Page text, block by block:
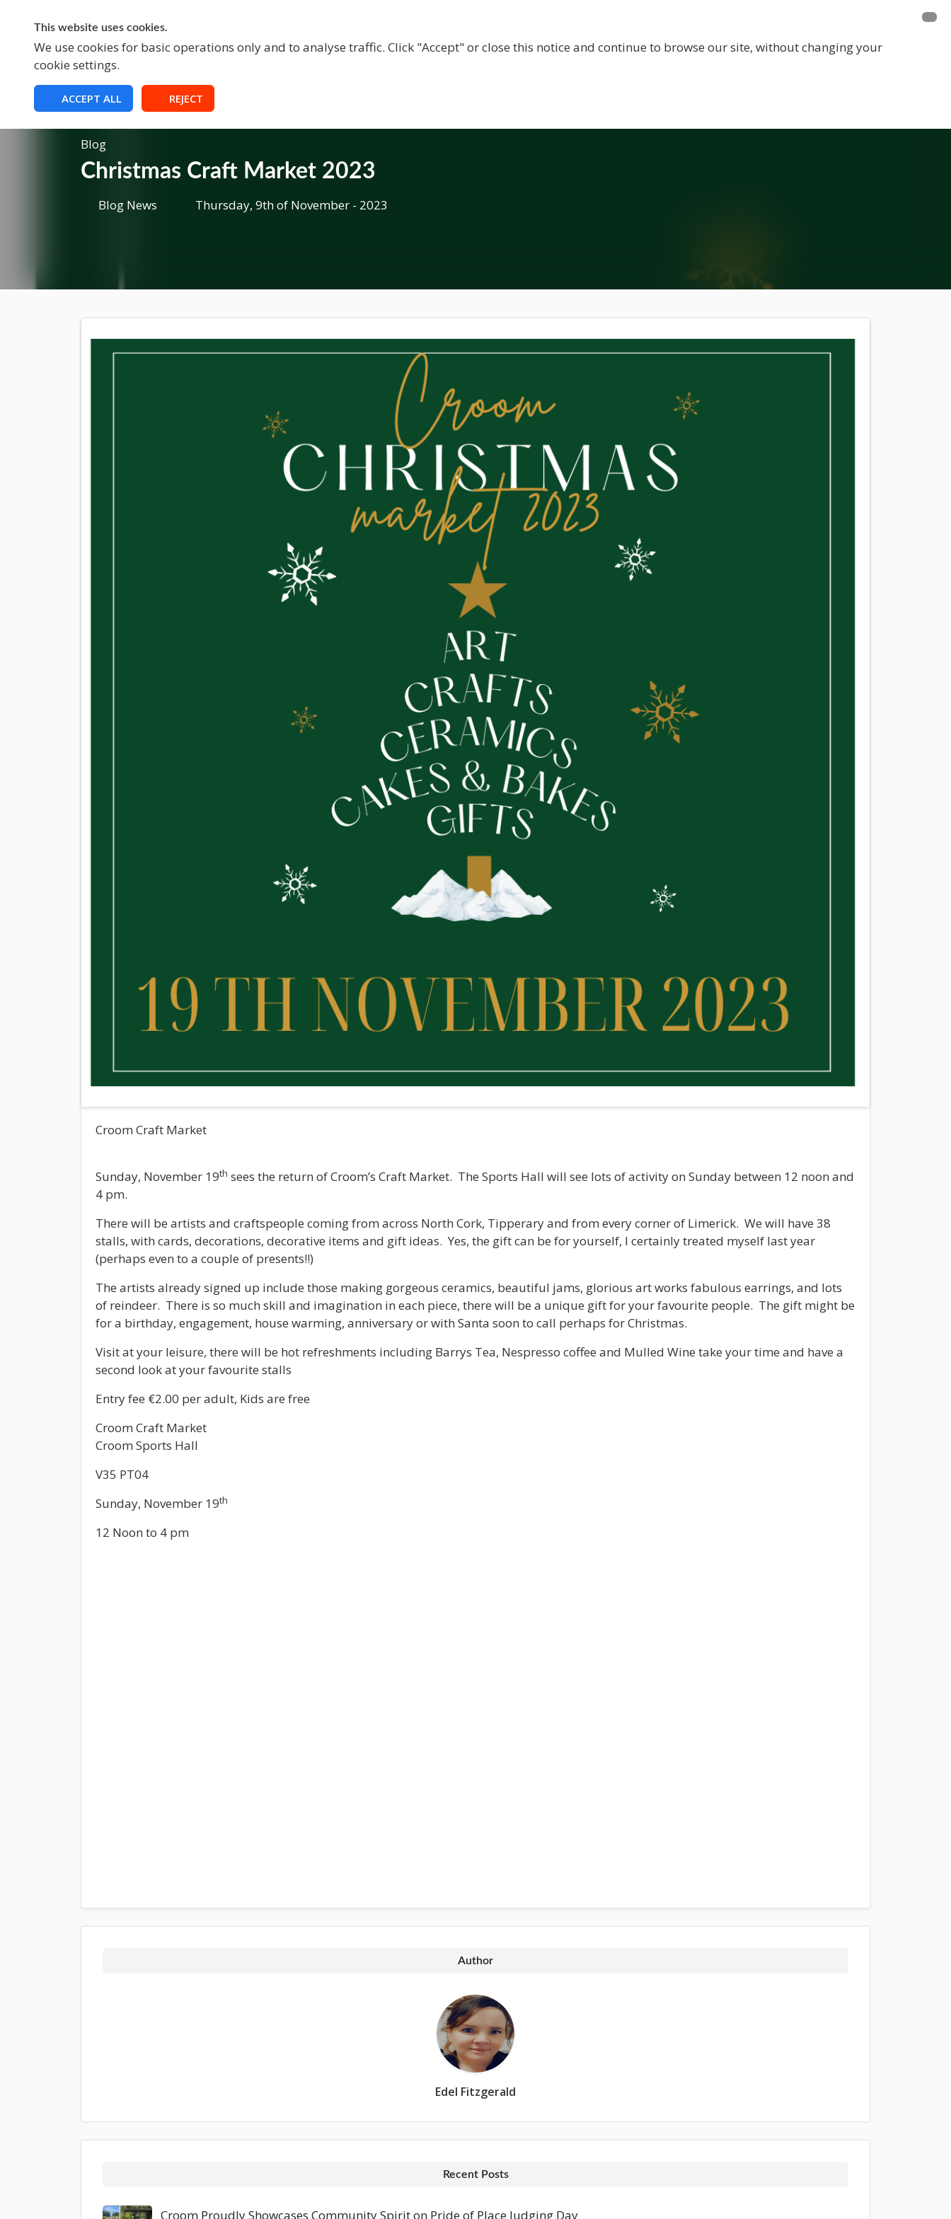
This website uses cookies.
We use cookies for basic operations only and to analyse traffic. Click "Accept" or close this notice and continue to browse our site, without changing your
cookie settings.
ACCEPT ALL REJECT
Blog
Christmas Craft Market 2023
Blog News Thursday, 9th of November - 2023
Croom Craft Market
Sunday, November 19th sees the return of Croom’s Craft Market. The Sports Hall will see lots of activity on Sunday between 12 noon and
4 pm.
There will be artists and craftspeople coming from across North Cork, Tipperary and from every corner of Limerick. We will have 38
stalls, with cards, decorations, decorative items and gift ideas. Yes, the gift can be for yourself, I certainly treated myself last year
(perhaps even to a couple of presents!!)
The artists already signed up include those making gorgeous ceramics, beautiful jams, glorious art works fabulous earrings, and lots
of reindeer. There is so much skill and imagination in each piece, there will be a unique gift for your favourite people. The gift might be
for a birthday, engagement, house warming, anniversary or with Santa soon to call perhaps for Christmas.
Visit at your leisure, there will be hot refreshments including Barrys Tea, Nespresso coffee and Mulled Wine take your time and have a
second look at your favourite stalls
Entry fee €2.00 per adult, Kids are free
Croom Craft Market
Croom Sports Hall
V35 PT04
Sunday, November 19th
12 Noon to 4 pm
Author
Edel Fitzgerald
Recent Posts
Croom Proudly Showcases Community Spirit on Pride of Place Judging Day